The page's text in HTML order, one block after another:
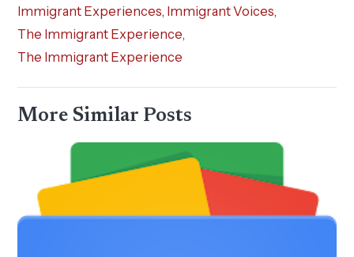
Immigrant Experiences, Immigrant Voices,
The Immigrant Experience,
The Immigrant Experience
More Similar Posts